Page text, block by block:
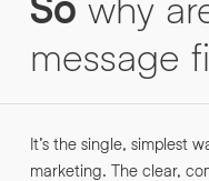
EMAIL ADDRESS
PHONE NO *
message
It’s the single, simplest
marketing. The clear,